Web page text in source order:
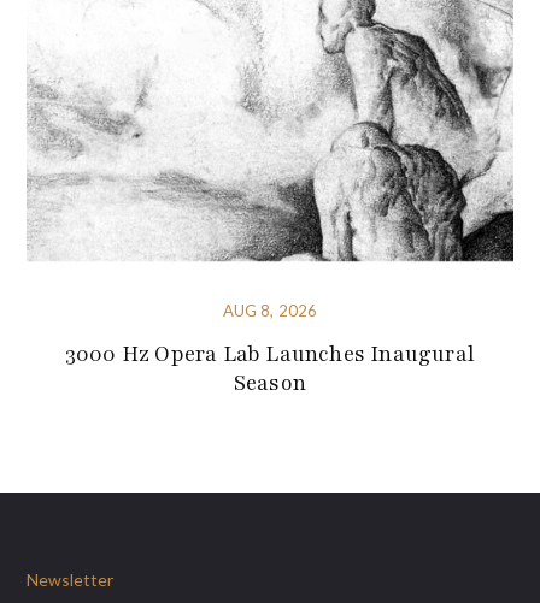
AUG 8, 2026
3000 Hz Opera Lab Launches Inaugural
Season
Newsletter